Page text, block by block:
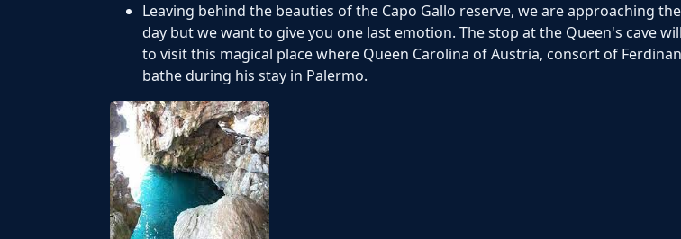
Leaving behind the beauties of the Capo Gallo reserve, we are approaching
day but we want to give you one last emotion. The stop at the Queen's cave
to visit this magical place where Queen Carolina of Austria, consort of
bathe during his stay in Palermo.